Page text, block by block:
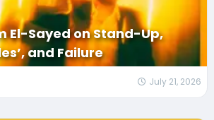
El-Sayed on Stand-Up,
and Failure
July 21, 2026